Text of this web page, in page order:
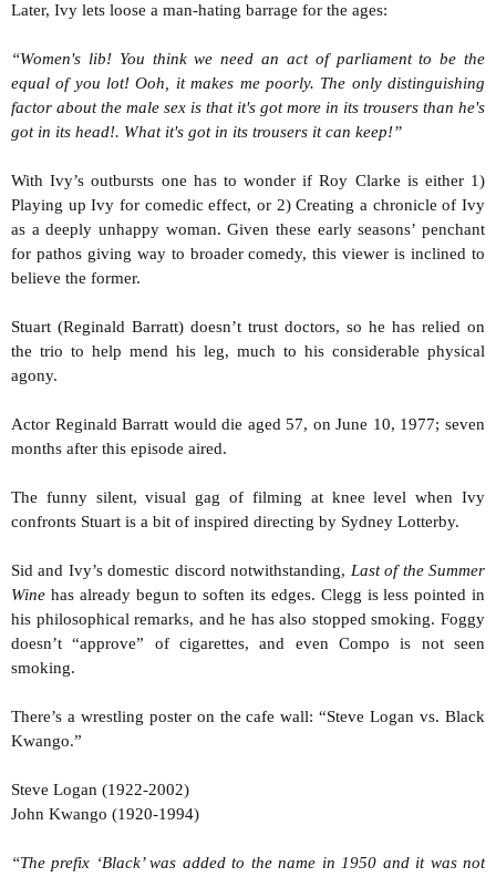
Later, Ivy lets loose a man-hating barrage for the ages:
“Women's lib! You think we need an act of parliament to be the
equal of you lot! Ooh, it makes me poorly. The only distinguishing
factor about the male sex is that it's got more in its trousers than he's
got in its head!. What it's got in its trousers it can keep!”
With Ivy’s outbursts one has to wonder if Roy Clarke is either 1)
Playing up Ivy for comedic effect, or 2) Creating a chronicle of Ivy
as a deeply unhappy woman. Given these early seasons’ penchant
for pathos giving way to broader comedy, this viewer is inclined to
believe the former.
Stuart (Reginald Barratt) doesn’t trust doctors, so he has relied on
the trio to help mend his leg, much to his considerable physical
agony.
Actor Reginald Barratt would die aged 57, on June 10, 1977; seven
months after this episode aired.
The funny silent, visual gag of filming at knee level when Ivy
confronts Stuart is a bit of inspired directing by Sydney Lotterby.
Sid and Ivy’s domestic discord notwithstanding, Last of the Summer
Wine has already begun to soften its edges. Clegg is less pointed in
his philosophical remarks, and he has also stopped smoking. Foggy
doesn’t “approve” of cigarettes, and even Compo is not seen
smoking.
There’s a wrestling poster on the cafe wall: “Steve Logan vs. Black
Kwango.”
Steve Logan (1922-2002)
John Kwango (1920-1994)
“The prefix ‘Black’ was added to the name in 1950 and it was not